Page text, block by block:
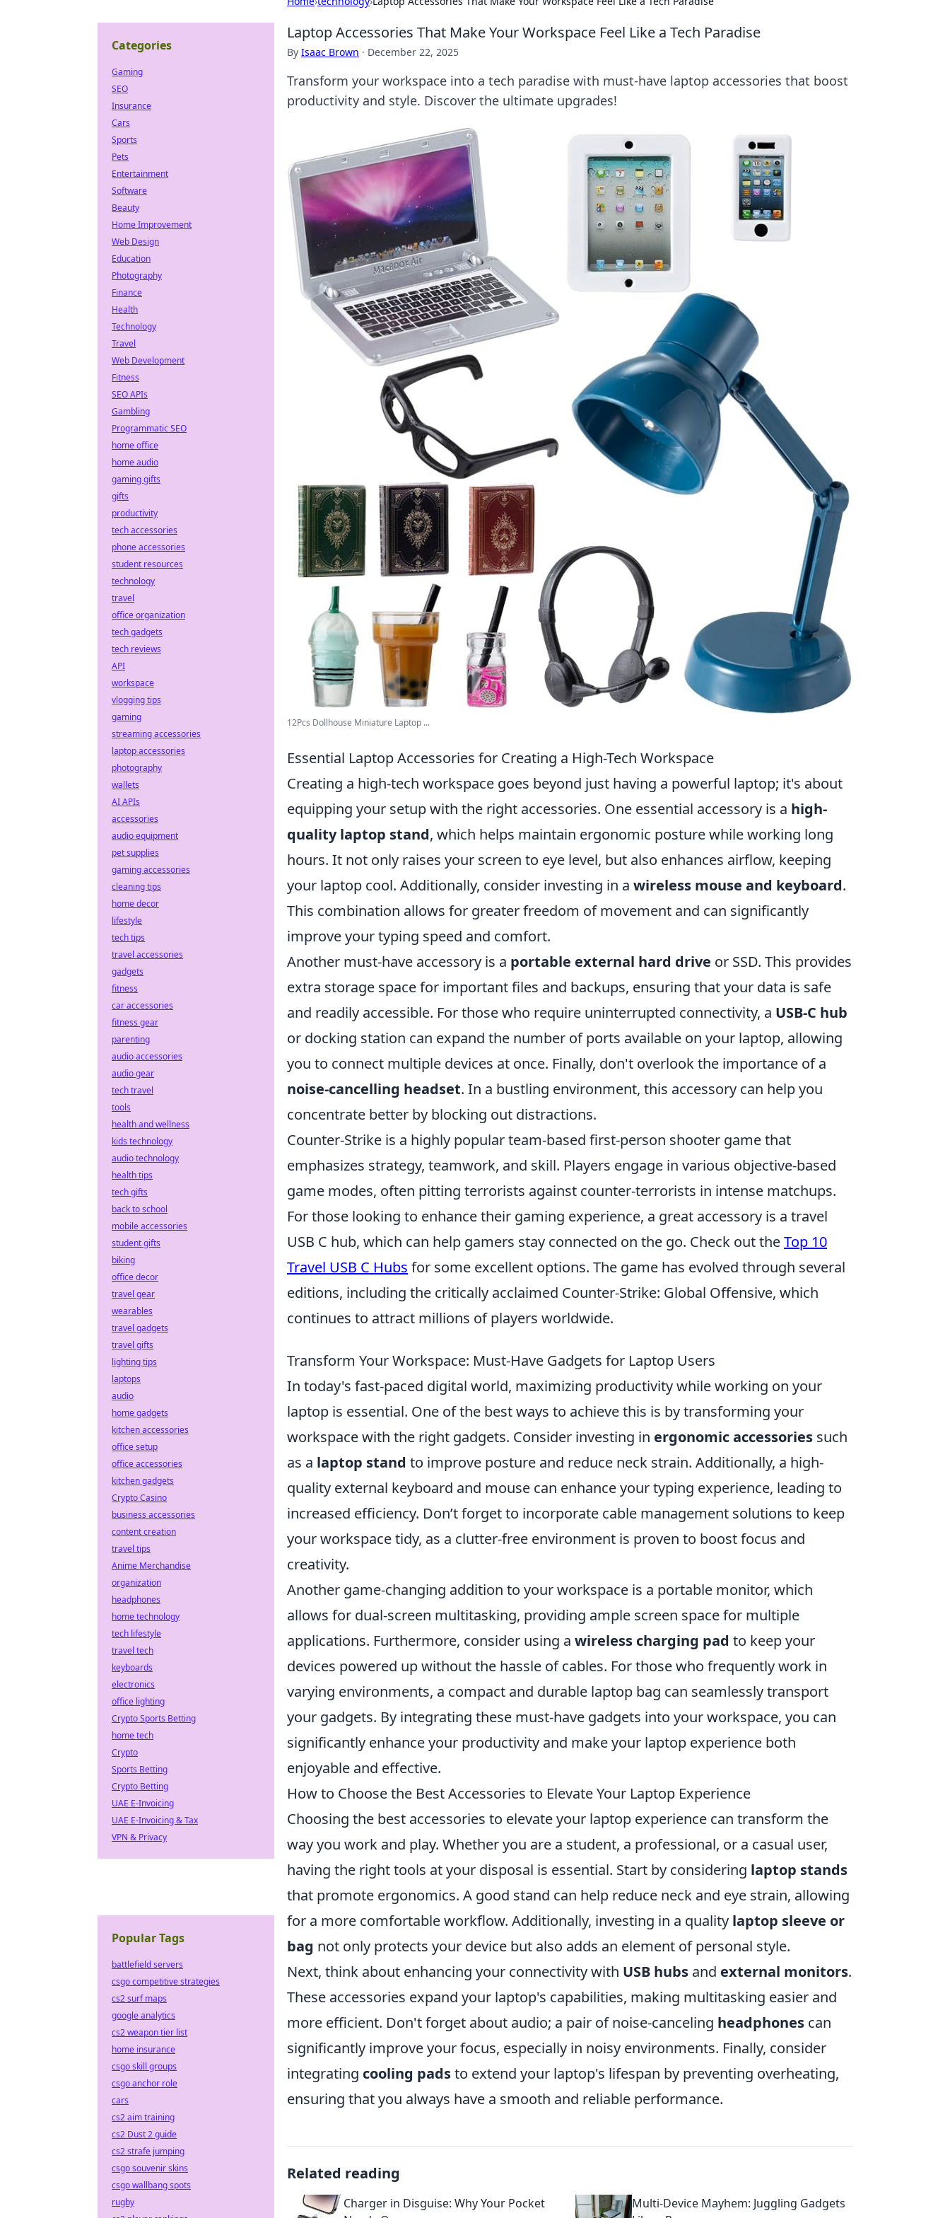
Laptop Accessories That Make Your Workspace Feel Like a Tech Paradise
By Isaac Brown · December 22, 2025
Transform your workspace into a tech paradise with must-have laptop accessories that boost
productivity and style. Discover the ultimate upgrades!
12Pcs Dollhouse Miniature Laptop ...
Essential Laptop Accessories for Creating a High-Tech Workspace
Creating a high-tech workspace goes beyond just having a powerful laptop; it's about
equipping your setup with the right accessories. One essential accessory is a high-
quality laptop stand, which helps maintain ergonomic posture while working long
hours. It not only raises your screen to eye level, but also enhances airflow, keeping
your laptop cool. Additionally, consider investing in a wireless mouse and keyboard.
This combination allows for greater freedom of movement and can significantly
improve your typing speed and comfort.
Another must-have accessory is a portable external hard drive or SSD. This provides
extra storage space for important files and backups, ensuring that your data is safe
and readily accessible. For those who require uninterrupted connectivity, a USB-C hub
or docking station can expand the number of ports available on your laptop, allowing
you to connect multiple devices at once. Finally, don't overlook the importance of a
noise-cancelling headset. In a bustling environment, this accessory can help you
concentrate better by blocking out distractions.
Counter-Strike is a highly popular team-based first-person shooter game that
emphasizes strategy, teamwork, and skill. Players engage in various objective-based
game modes, often pitting terrorists against counter-terrorists in intense matchups.
For those looking to enhance their gaming experience, a great accessory is a travel
USB C hub, which can help gamers stay connected on the go. Check out theTop 10
Travel USB C Hubs for some excellent options. The game has evolved through several
editions, including the critically acclaimed Counter-Strike: Global Offensive, which
continues to attract millions of players worldwide.
Transform Your Workspace: Must-Have Gadgets for Laptop Users
In today's fast-paced digital world, maximizing productivity while working on your
laptop is essential. One of the best ways to achieve this is by transforming your
workspace with the right gadgets. Consider investing in ergonomic accessories such
as a laptop stand to improve posture and reduce neck strain. Additionally, a high-
quality external keyboard and mouse can enhance your typing experience, leading to
increased efficiency. Don’t forget to incorporate cable management solutions to keep
your workspace tidy, as a clutter-free environment is proven to boost focus and
creativity.
Another game-changing addition to your workspace is a portable monitor, which
allows for dual-screen multitasking, providing ample screen space for multiple
applications. Furthermore, consider using a wireless charging pad to keep your
devices powered up without the hassle of cables. For those who frequently work in
varying environments, a compact and durable laptop bag can seamlessly transport
your gadgets. By integrating these must-have gadgets into your workspace, you can
significantly enhance your productivity and make your laptop experience both
enjoyable and effective.
How to Choose the Best Accessories to Elevate Your Laptop Experience
Choosing the best accessories to elevate your laptop experience can transform the
way you work and play. Whether you are a student, a professional, or a casual user,
having the right tools at your disposal is essential. Start by considering laptop stands
that promote ergonomics. A good stand can help reduce neck and eye strain, allowing
for a more comfortable workflow. Additionally, investing in a quality laptop sleeve or
bag not only protects your device but also adds an element of personal style.
Next, think about enhancing your connectivity with USB hubs and external monitors.
These accessories expand your laptop's capabilities, making multitasking easier and
more efficient. Don't forget about audio; a pair of noise-canceling headphones can
significantly improve your focus, especially in noisy environments. Finally, consider
integrating cooling padsto extend your laptop's lifespan by preventing overheating,
ensuring that you always have a smooth and reliable performance.
Related reading
Charger in Disguise: Why Your Pocket
Multi-Device Mayhem: Juggling Gadgets
Categories
Gaming
SEO
Insurance
Cars
Sports
Pets
Entertainment
Software
Beauty
Home Improvement
Web Design
Education
Photography
Finance
Health
Technology
Travel
Web Development
Fitness
SEO APIs
Gambling
Programmatic SEO
home office
home audio
gaming gifts
gifts
productivity
tech accessories
phone accessories
student resources
technology
travel
office organization
tech gadgets
tech reviews
API
workspace
vlogging tips
gaming
streaming accessories
laptop accessories
photography
wallets
AI APIs
accessories
audio equipment
pet supplies
gaming accessories
cleaning tips
home decor
lifestyle
tech tips
travel accessories
gadgets
fitness
car accessories
fitness gear
parenting
audio accessories
audio gear
tech travel
tools
health and wellness
kids technology
audio technology
health tips
tech gifts
back to school
mobile accessories
student gifts
biking
office decor
travel gear
wearables
travel gadgets
travel gifts
lighting tips
laptops
audio
home gadgets
kitchen accessories
office setup
office accessories
kitchen gadgets
Crypto Casino
business accessories
content creation
travel tips
Anime Merchandise
organization
headphones
home technology
tech lifestyle
travel tech
keyboards
electronics
office lighting
Crypto Sports Betting
home tech
Crypto
Sports Betting
Crypto Betting
UAE E-Invoicing
UAE E-Invoicing & Tax
VPN & Privacy
Popular Tags
battlefield servers
csgo competitive strategies
cs2 surf maps
google analytics
cs2 weapon tier list
home insurance
csgo skill groups
csgo anchor role
cars
cs2 aim training
cs2 Dust 2 guide
cs2 strafe jumping
csgo souvenir skins
csgo wallbang spots
rugby